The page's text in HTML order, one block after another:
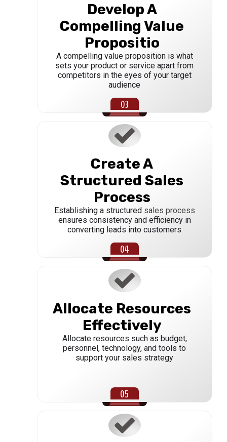
Develop A
Compelling Value
Propositio
A compelling value proposition is what
sets your product or service apart from
competitors in the eyes of your target
audience
Create A
Structured Sales
Process
Establishing a structured sales process
ensures consistency and efficiency in
converting leads into customers
Allocate Resources
Effectively
Allocate resources such as budget,
personnel, technology, and tools to
support your sales strategy